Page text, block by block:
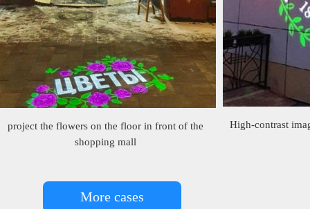
project the flowers on the floor in front of the
shopping mall
High-contrast
More cases